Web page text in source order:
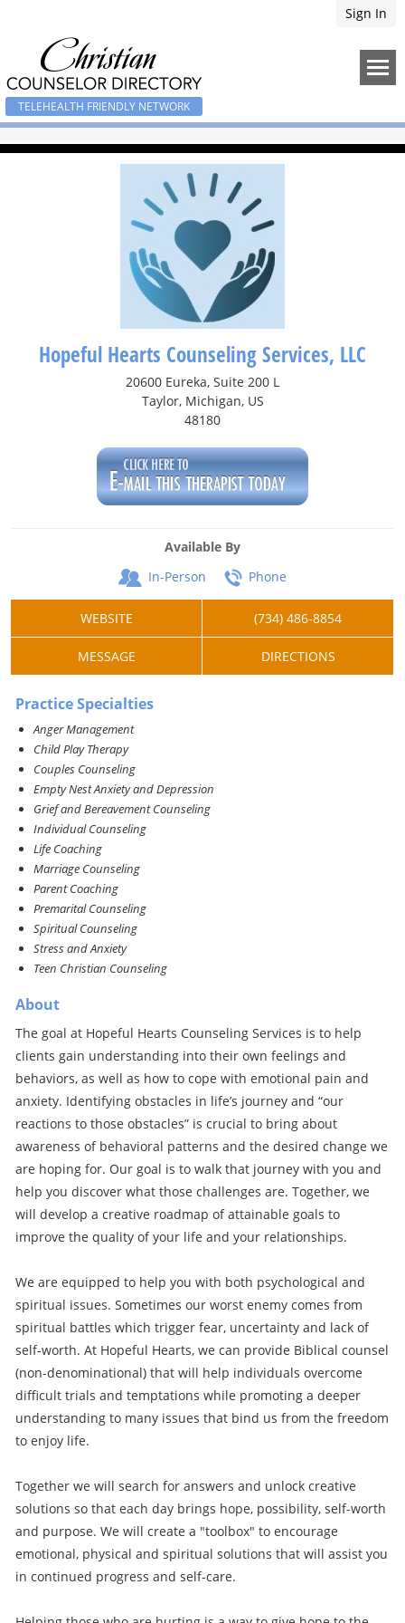
Sign In
TELEHEALTH FRIENDLY NETWORK
Hopeful Hearts Counseling Services, LLC
20600 Eureka, Suite 200 L
Taylor, Michigan, US
48180
Available By
In-Person
Phone
WEBSITE (734) 486-8854
MESSAGE DIRECTIONS
Practice Specialties
Anger Management
Child Play Therapy
Couples Counseling
Empty Nest Anxiety and Depression
Grief and Bereavement Counseling
Individual Counseling
Life Coaching
Marriage Counseling
Parent Coaching
Premarital Counseling
Spiritual Counseling
Stress and Anxiety
Teen Christian Counseling
About
The goal at Hopeful Hearts Counseling Services is to help
clients gain understanding into their own feelings and
behaviors, as well as how to cope with emotional pain and
anxiety. Identifying obstacles in life’s journey and “our
reactions to those obstacles” is crucial to bring about
awareness of behavioral patterns and the desired change we
are hoping for. Our goal is to walk that journey with you and
help you discover what those challenges are. Together, we
will develop a creative roadmap of attainable goals to
improve the quality of your life and your relationships.
We are equipped to help you with both psychological and
spiritual issues. Sometimes our worst enemy comes from
spiritual battles which trigger fear, uncertainty and lack of
self-worth. At Hopeful Hearts, we can provide Biblical counsel
(non-denominational) that will help individuals overcome
difficult trials and temptations while promoting a deeper
understanding to many issues that bind us from the freedom
to enjoy life.
Together we will search for answers and unlock creative
solutions so that each day brings hope, possibility, self-worth
and purpose. We will create a "toolbox" to encourage
emotional, physical and spiritual solutions that will assist you
in continued progress and self-care.